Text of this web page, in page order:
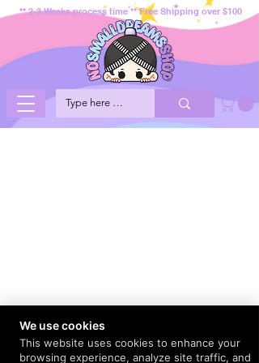
** 2-3 Weeks process time ** Free Shipping over $100
We use cookies
This website uses cookies to enhance your
browsing experience, analyze site traffic, and